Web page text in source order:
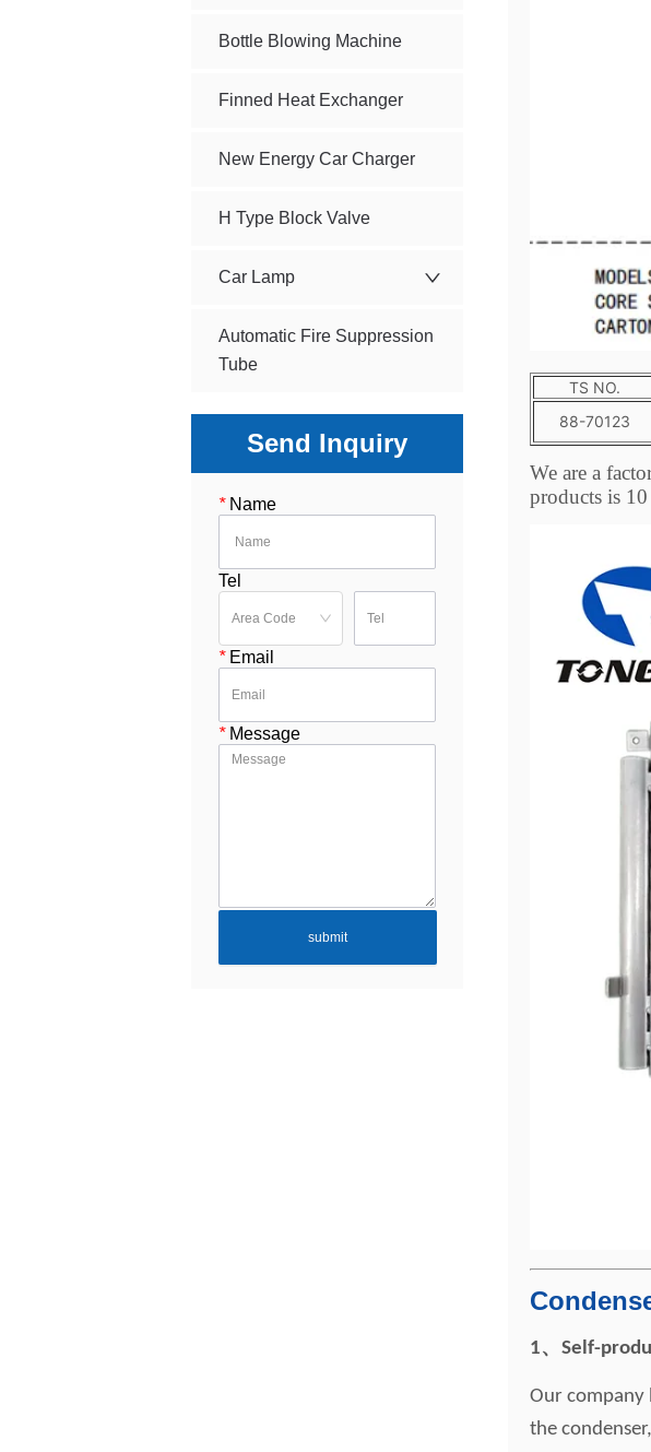
Bottle Blowing Machine
Finned Heat Exchanger
New Energy Car Charger
H Type Block Valve
Car Lamp
Automatic Fire Suppression
Tube
Send Inquiry
*Name
Tel
*Email
*Message
submit